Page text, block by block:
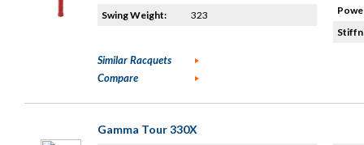
Swing Weight:
323
Similar Racquets
Compare
Gamma Tour 330X